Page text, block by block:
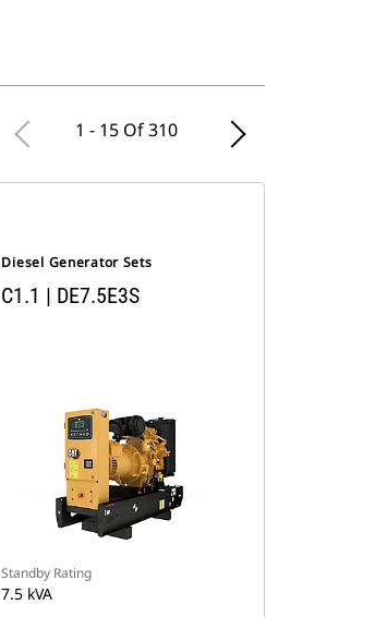
1 - 15 Of 310
Diesel Generator Sets
C1.1 | DE7.5E3S
Standby Rating
7.5 kVA